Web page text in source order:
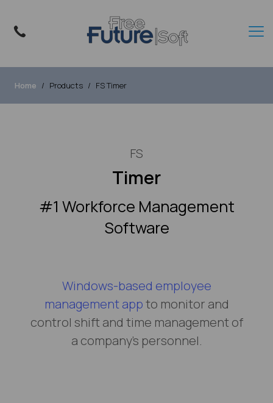
Home Products FS Timer
FS
Timer
#1 Workforce Management
Software
Windows-based employee
management appto monitor and
control shift and time management of
a company’s personnel.